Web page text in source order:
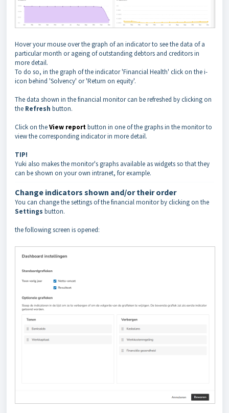
Hover your mouse over the graph of an indicator to see the data of a
particular month or ageing of outstanding debtors and creditors in
more detail.
To do so, in the graph of the indicator 'Financial Health' click on the i-
icon behind 'Solvency' or 'Return on equity'.
The data shown in the financial monitor can be refreshed by clicking on
the Refresh button.
Click on theView reportbutton in one of the graphs in the monitor to
view the corresponding indicator in more detail.
TIP!
Yuki also makes the monitor's graphs available as widgets so that they
can be shown on your own intranet, for example.
Change indicators shown and/or their order
You can change the settings of the financial monitor by clicking on the
Settings button.
the following screen is opened: